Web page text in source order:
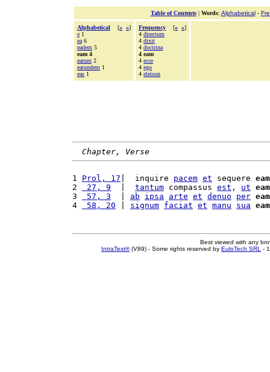
Table of Contents| Words: Alphabetical-
Alphabetical [« »]
e 1
ea 6
eadem 5
eam 4
earum 2
earundem 1
eas 1
Frequency [« »]
4 directum
4 dixit
4 doctrina
4 eam
4 ecce
4 ego
4 eleison
Chapter, Verse
1 Prol, 17 |  inquire pacem et sequere eam
2
27, 9 tantum compassus est , ut eam
3
57, 3 ab ipsa arte et denuo per eam
4
58, 20 signum faciat et manu sua eam
Best viewed with any
IntraText®(V89) - Some rights reserved by EuloTech SRL -